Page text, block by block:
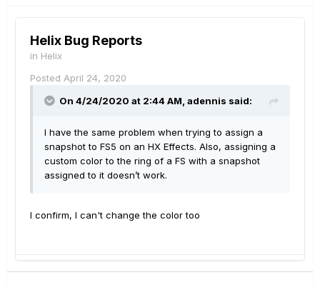
Helix Bug Reports
in Helix
Posted April 24, 2020
On 4/24/2020 at 2:44 AM, adennis said:
I have the same problem when trying to assign a
snapshot to FS5 on an HX Effects. Also, assigning a
custom color to the ring of a FS with a snapshot
assigned to it doesn’t work.
I confirm, I can't change the color too